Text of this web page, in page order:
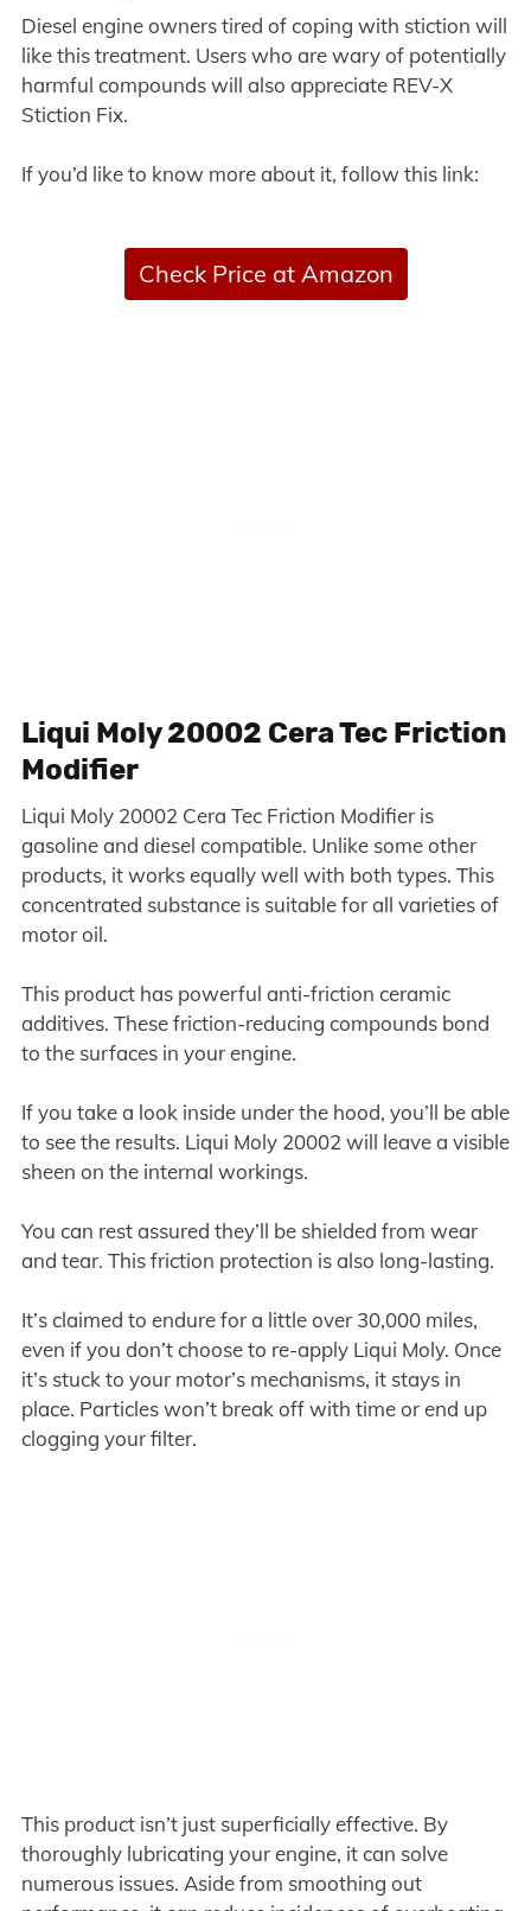
Diesel engine owners tired of coping with stiction will
like this treatment. Users who are wary of potentially
harmful compounds will also appreciate REV-X
Stiction Fix.
If you’d like to know more about it, follow this link:
Check Price at Amazon
Liqui Moly 20002 Cera Tec Friction
Modifier
Liqui Moly 20002 Cera Tec Friction Modifier is
gasoline and diesel compatible. Unlike some other
products, it works equally well with both types. This
concentrated substance is suitable for all varieties of
motor oil.
This product has powerful anti-friction ceramic
additives. These friction-reducing compounds bond
to the surfaces in your engine.
If you take a look inside under the hood, you’ll be able
to see the results. Liqui Moly 20002 will leave a visible
sheen on the internal workings.
You can rest assured they’ll be shielded from wear
and tear. This friction protection is also long-lasting.
It’s claimed to endure for a little over 30,000 miles,
even if you don’t choose to re-apply Liqui Moly. Once
it’s stuck to your motor’s mechanisms, it stays in
place. Particles won’t break off with time or end up
clogging your filter.
This product isn’t just superficially effective. By
thoroughly lubricating your engine, it can solve
numerous issues. Aside from smoothing out